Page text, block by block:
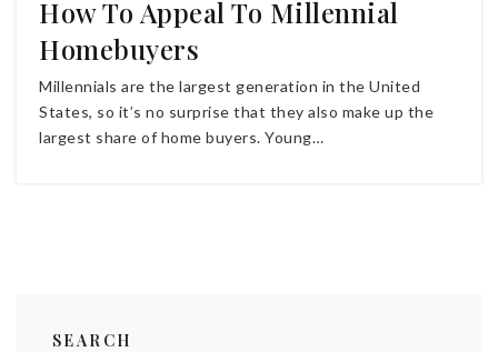
How To Appeal To Millennial
Homebuyers
Millennials are the largest generation in the United
States, so it’s no surprise that they also make up the
largest share of home buyers. Young…
SEARCH